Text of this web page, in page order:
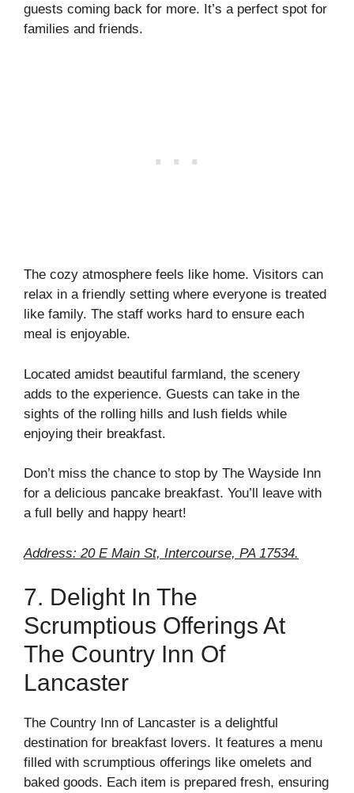
guests coming back for more. It’s a perfect spot for
families and friends.
The cozy atmosphere feels like home. Visitors can
relax in a friendly setting where everyone is treated
like family. The staff works hard to ensure each
meal is enjoyable.
Located amidst beautiful farmland, the scenery
adds to the experience. Guests can take in the
sights of the rolling hills and lush fields while
enjoying their breakfast.
Don’t miss the chance to stop by The Wayside Inn
for a delicious pancake breakfast. You’ll leave with
a full belly and happy heart!
Address: 20 E Main St, Intercourse, PA 17534.
7. Delight In The
Scrumptious Offerings At
The Country Inn Of
Lancaster
The Country Inn of Lancaster is a delightful
destination for breakfast lovers. It features a menu
filled with scrumptious offerings like omelets and
baked goods. Each item is prepared fresh, ensuring